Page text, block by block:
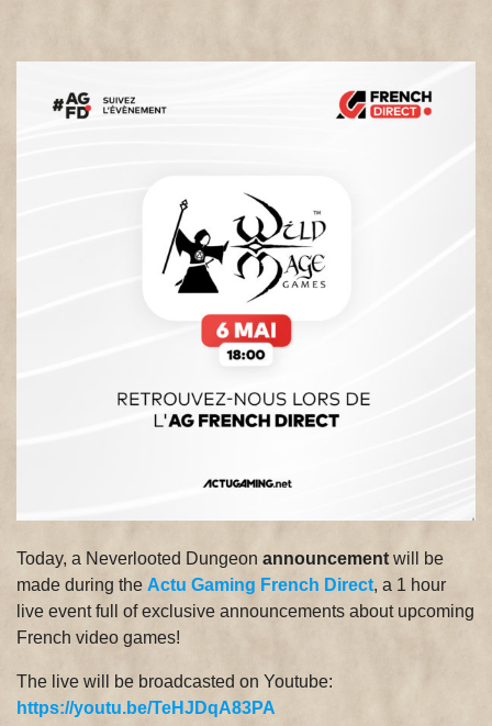
Today, a Neverlooted Dungeon announcement will be
made during the Actu Gaming French Direct, a 1 hour
live event full of exclusive announcements about upcoming
French video games!
The live will be broadcasted on Youtube:
https://youtu.be/TeHJDqA83PA